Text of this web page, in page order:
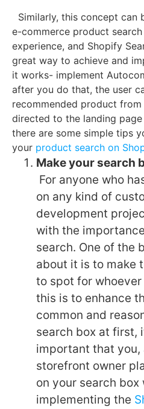
Similarly, this concept can
e-commerce product
experience, and Shopify
great way to achieve and
it works- implement
after you do that, the user
recommended product
directed to the landing
there are some simple tips
your product search on
Make your search
For anyone who
on any kind of
development
with the
search. One of the
about it is to make
to spot for
this is to enhance
common and
search box at first,
important that you,
storefront owner
on your search box
implementing the